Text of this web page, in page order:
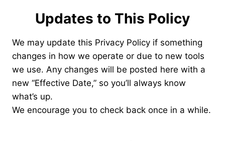
Updates to This Policy
We may update this Privacy Policy if something
changes in how we operate or due to new tools
we use. Any changes will be posted here with a
new “Effective Date,” so you’ll always know
what’s up.
We encourage you to check back once in a while.